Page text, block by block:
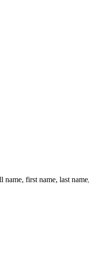
first name, last